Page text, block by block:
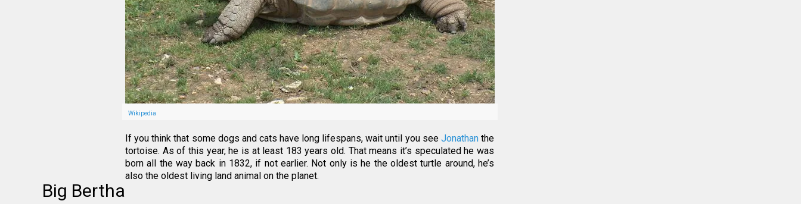
Wikipedia
If you think that some dogs and cats have long lifespans, wait until you see Jonathanthe
tortoise. As of this year, he is at least 183 years old. That means it’s speculated he was
born all the way back in 1832, if not earlier. Not only is he the oldest turtle around, he’s
also the oldest living land animal on the planet.
Big Bertha